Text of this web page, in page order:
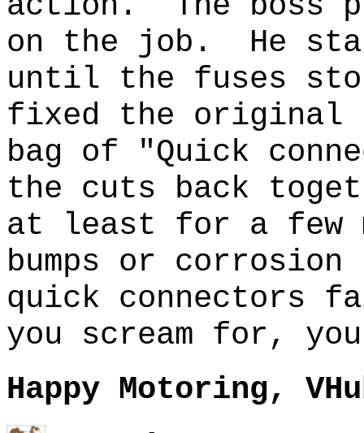
on the job. He
until the fuses
fixed the original
bag of "Quick
the cuts back
at least for a few
bumps or
quick connectors
you scream for,
Happy Motoring,